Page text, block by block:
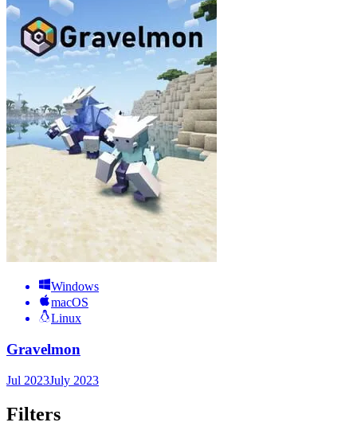
Windows
macOS
Linux
Gravelmon
Jul 2023July 2023
Filters